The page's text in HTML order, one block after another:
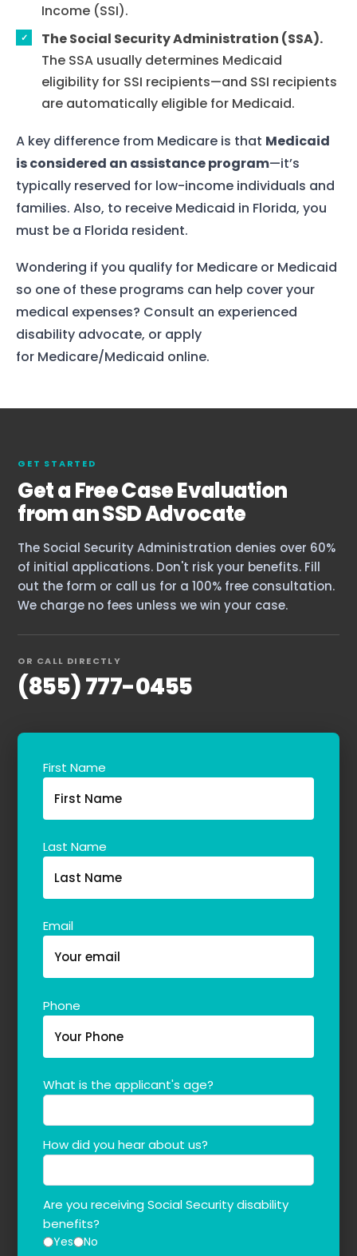
Income (SSI).
The Social Security Administration (SSA).
The SSA usually determines Medicaid
eligibility for SSI recipients—and SSI recipients
are automatically eligible for Medicaid.
A key difference from Medicare is that Medicaid
is considered an assistance program—it’s
typically reserved for low-income individuals and
families. Also, to receive Medicaid in Florida, you
must be a Florida resident.
Wondering if you qualify for Medicare or Medicaid
so one of these programs can help cover your
medical expenses? Consult an experienced
disability advocate, or apply
for Medicare/Medicaid online.
GET STARTED
Get a Free Case Evaluation
from an SSD Advocate
The Social Security Administration denies over 60%
of initial applications. Don't risk your benefits. Fill
out the form or call us for a 100% free consultation.
We charge no fees unless we win your case.
OR CALL DIRECTLY
(855) 777-0455
First Name
Last Name
Email
Phone
What is the applicant's age?
How did you hear about us?
Are you receiving Social Security disability
benefits?
Yes No
Services
Our Team
Contact Us